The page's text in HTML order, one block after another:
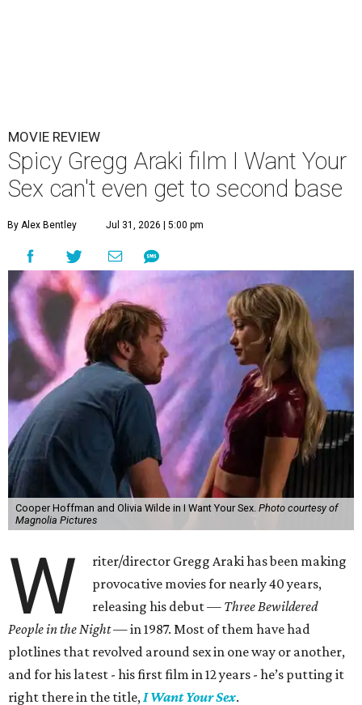
MOVIE REVIEW
Spicy Gregg Araki film I Want Your
Sex can't even get to second base
By Alex Bentley Jul 31, 2026 | 5:00 pm
Cooper Hoffman and Olivia Wilde in I Want Your Sex. Photo courtesy of
Magnolia Pictures
W
riter/director Gregg Araki has been making
provocative movies for nearly 40 years,
releasing his debut — Three Bewildered
People in the Night —in 1987. Most of them have had
plotlines that revolved around sex in one way or another,
and for his latest - his first film in 12 years - he’s putting it
right there in the title,I Want Your Sex.